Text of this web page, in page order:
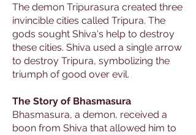
The demon Tripurasura created three
invincible cities called Tripura. The
gods sought Shiva's help to destroy
these cities. Shiva used a single arrow
to destroy Tripura, symbolizing the
triumph of good over evil.
The Story of Bhasmasura
Bhasmasura, a demon, received a
boon from Shiva that allowed him to